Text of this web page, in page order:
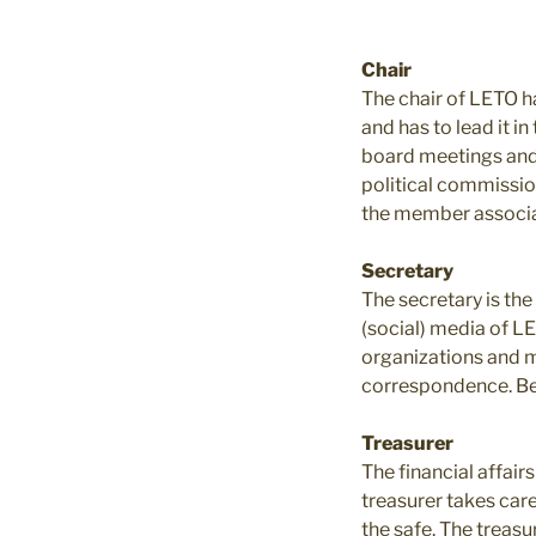
Chair
The chair of LETO
and has to lead it
board meetings
political
the member
Secretary
The secretary is
(social) media of
organizations and
correspondence.
Treasurer
The financial
treasurer takes
the safe. The